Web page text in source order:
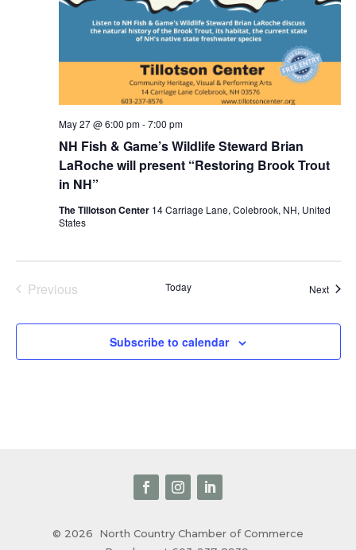
NH Fish & Game’s Wildlife Steward Brian
LaRoche will present “Restoring Brook Trout
in NH”
May 27 @ 6:00 pm-7:00 pm
The Tillotson Center 14 Carriage Lane, Colebrook, NH, United
States
Previous
Today Next
Subscribe to calendar
© 2026
North Country Chamber of Commerce